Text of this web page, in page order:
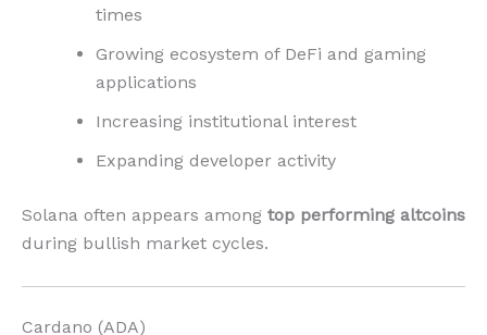
times
Growing ecosystem of DeFi and gaming
applications
Increasing institutional interest
Expanding developer activity
Solana often appears among top performing altcoins
during bullish market cycles.
Cardano (ADA)